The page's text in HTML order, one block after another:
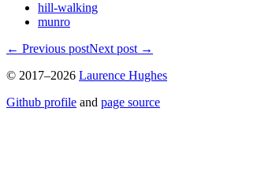
hill-walking
munro
← Previous postNext post→
© 2017–2026 Laurence Hughes
Github profile and page source